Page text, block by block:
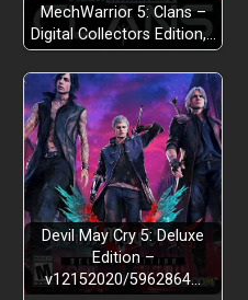
MechWarrior 5: Clans –
Digital Collectors Edition,…
Devil May Cry 5: Deluxe
Edition –
v12152020/5962864…